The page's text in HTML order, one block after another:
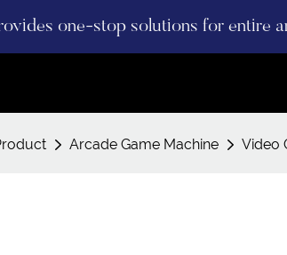
one-stop solutions for entire
Arcade Game Machine Video